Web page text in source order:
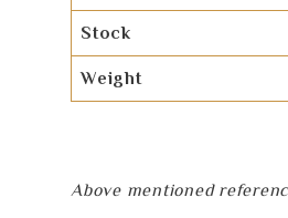
Stock
Weight
Above mentioned